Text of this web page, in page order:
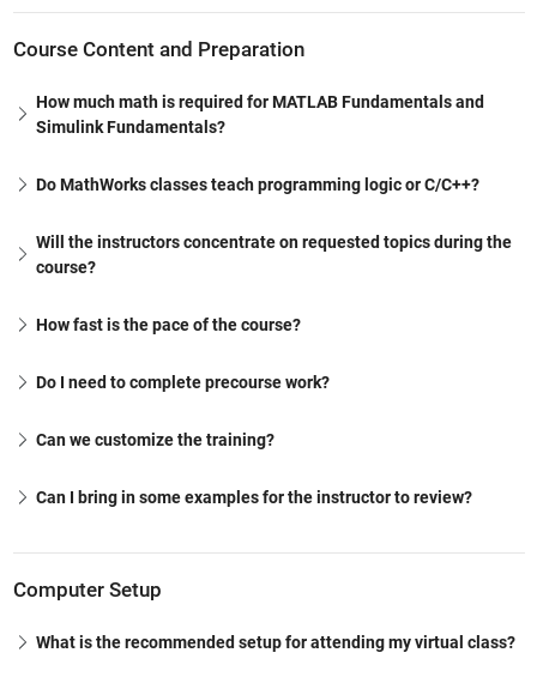
Course Content and Preparation
How much math is required for MATLAB Fundamentals and
Simulink Fundamentals?
Do MathWorks classes teach programming logic or C/C++?
Will the instructors concentrate on requested topics during the
course?
How fast is the pace of the course?
Do I need to complete precourse work?
Can we customize the training?
Can I bring in some examples for the instructor to review?
Computer Setup
What is the recommended setup for attending my virtual class?